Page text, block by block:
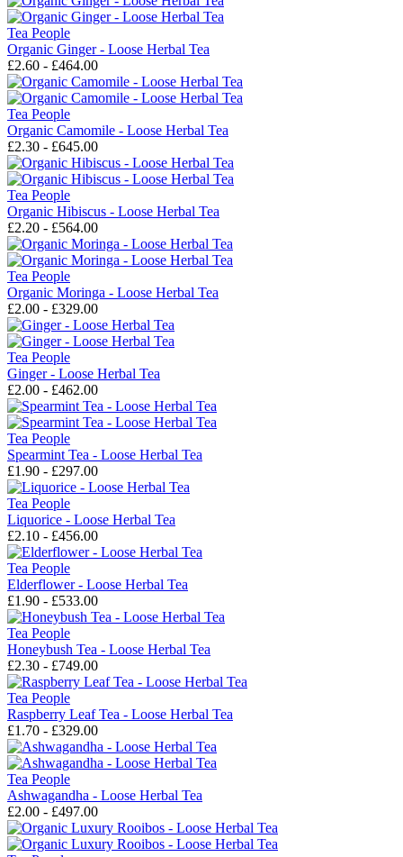
Tea People
Organic Ginger - Loose Herbal Tea
£2.60 - £464.00
Tea People
Organic Camomile - Loose Herbal Tea
£2.30 - £645.00
Tea People
Organic Hibiscus - Loose Herbal Tea
£2.20 - £564.00
Tea People
Organic Moringa - Loose Herbal Tea
£2.00 - £329.00
Tea People
Ginger - Loose Herbal Tea
£2.00 - £462.00
Tea People
Spearmint Tea - Loose Herbal Tea
£1.90 - £297.00
Tea People
Liquorice - Loose Herbal Tea
£2.10 - £456.00
Tea People
Elderflower - Loose Herbal Tea
£1.90 - £533.00
Tea People
Honeybush Tea - Loose Herbal Tea
£2.30 - £749.00
Tea People
Raspberry Leaf Tea - Loose Herbal Tea
£1.70 - £329.00
Tea People
Ashwagandha - Loose Herbal Tea
£2.00 - £497.00